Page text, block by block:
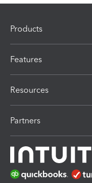
Products
Features
Resources
Partners